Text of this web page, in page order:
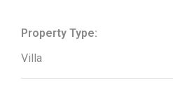
Property Type:
Villa